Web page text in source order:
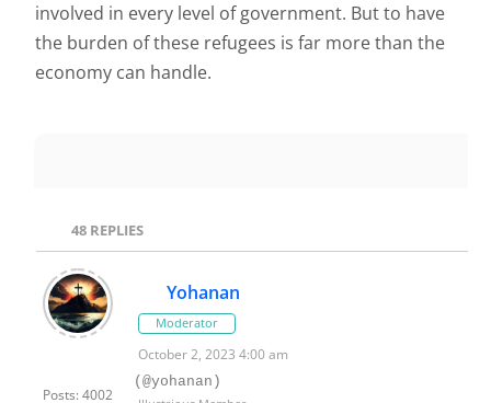
involved in every level of government. But to have
the burden of these refugees is far more than the
economy can handle.
48 REPLIES
Posts: 4002
Yohanan
Moderator
October 2, 2023 4:00 am
(@yohanan)